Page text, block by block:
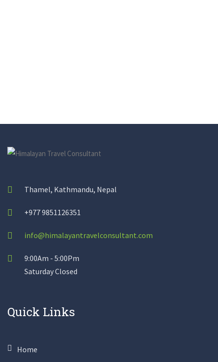
Thamel, Kathmandu, Nepal
+977 9851126351
info@himalayantravelconsultant.com
9:00Am - 5:00Pm
Saturday Closed
Quick Links
Home